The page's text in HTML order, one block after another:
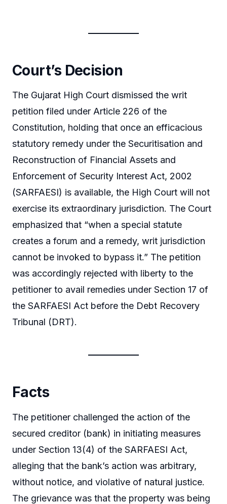
Court’s Decision
The Gujarat High Court dismissed the writ
petition filed under Article 226 of the
Constitution, holding that once an efficacious
statutory remedy under the Securitisation and
Reconstruction of Financial Assets and
Enforcement of Security Interest Act, 2002
(SARFAESI) is available, the High Court will not
exercise its extraordinary jurisdiction. The Court
emphasized that “when a special statute
creates a forum and a remedy, writ jurisdiction
cannot be invoked to bypass it.” The petition
was accordingly rejected with liberty to the
petitioner to avail remedies under Section 17 of
the SARFAESI Act before the Debt Recovery
Tribunal (DRT).
Facts
The petitioner challenged the action of the
secured creditor (bank) in initiating measures
under Section 13(4) of the SARFAESI Act,
alleging that the bank’s action was arbitrary,
without notice, and violative of natural justice.
The grievance was that the property was being